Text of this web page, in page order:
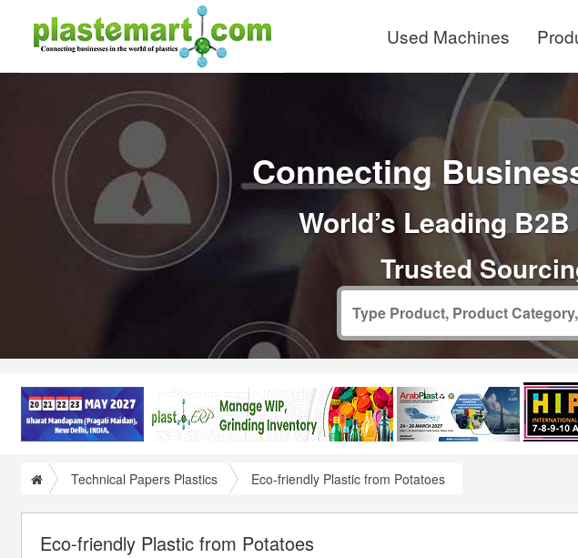
Used Machines
Connecting
World’s Leading
Trusted
Technical Papers Plastics Eco-friendly Plastic from Potatoes
Eco-friendly Plastic from Potatoes